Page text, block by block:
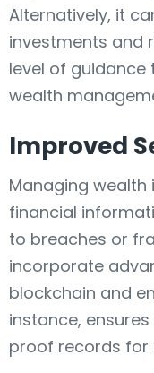
Alternatively, it
investments and
level of guidance
wealth
Improved
Managing wealth
financial
to breaches or
incorporate
blockchain and
instance,
proof records for